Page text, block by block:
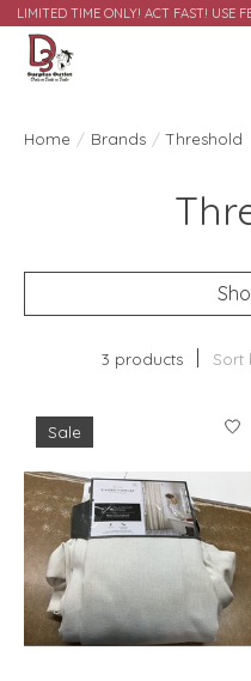
LIMITED TIME ONLY! ACT FAST! USE
Home / Brands / Threshold
3 products Sort
Sale